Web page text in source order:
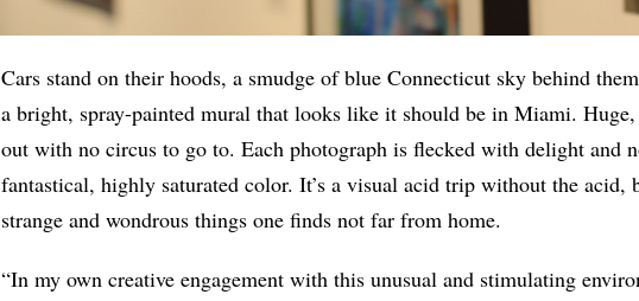
Cars stand on their hoods, a smudge of blue Connecticut sky behind
a bright, spray-painted mural that looks like it should be in Miami.
out with no circus to go to. Each photograph is flecked with delight and
fantastical, highly saturated color. It’s a visual acid trip without the acid,
strange and wondrous things one finds not far from home.
“In my own creative engagement with this unusual and stimulating